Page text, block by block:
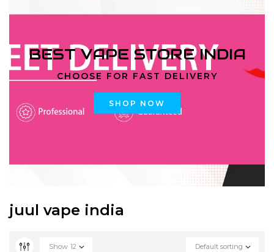
BEST VAPE STORE INDIA
CHOOSE FOR FAST DELIVERY
SHOP NOW
juul vape india
Default sorting
Show 12